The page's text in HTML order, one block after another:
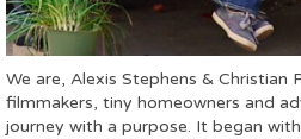
We are, Alexis Stephens & Christian
filmmakers, tiny homeowners and
journey with a purpose. It began